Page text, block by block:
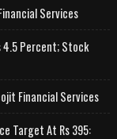
Services
4.5 Percent; Stock
Financial Services
Target At Rs 395: